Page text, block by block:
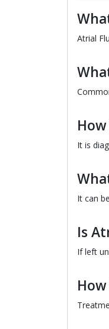
Atrial
It is
It can
Is
If left